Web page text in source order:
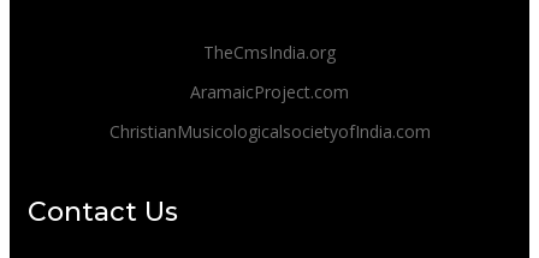
TheCmsIndia.org
AramaicProject.com
ChristianMusicologicalsocietyofIndia.com
Contact Us